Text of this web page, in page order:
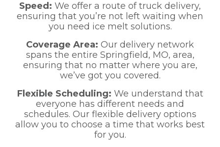
Speed: We offer a route of truck delivery,
ensuring that you’re not left waiting when
you need ice melt solutions.
Coverage Area: Our delivery network
spans the entire Springfield, MO, area,
ensuring that no matter where you are,
we’ve got you covered.
Flexible Scheduling: We understand that
everyone has different needs and
schedules. Our flexible delivery options
allow you to choose a time that works best
for you.